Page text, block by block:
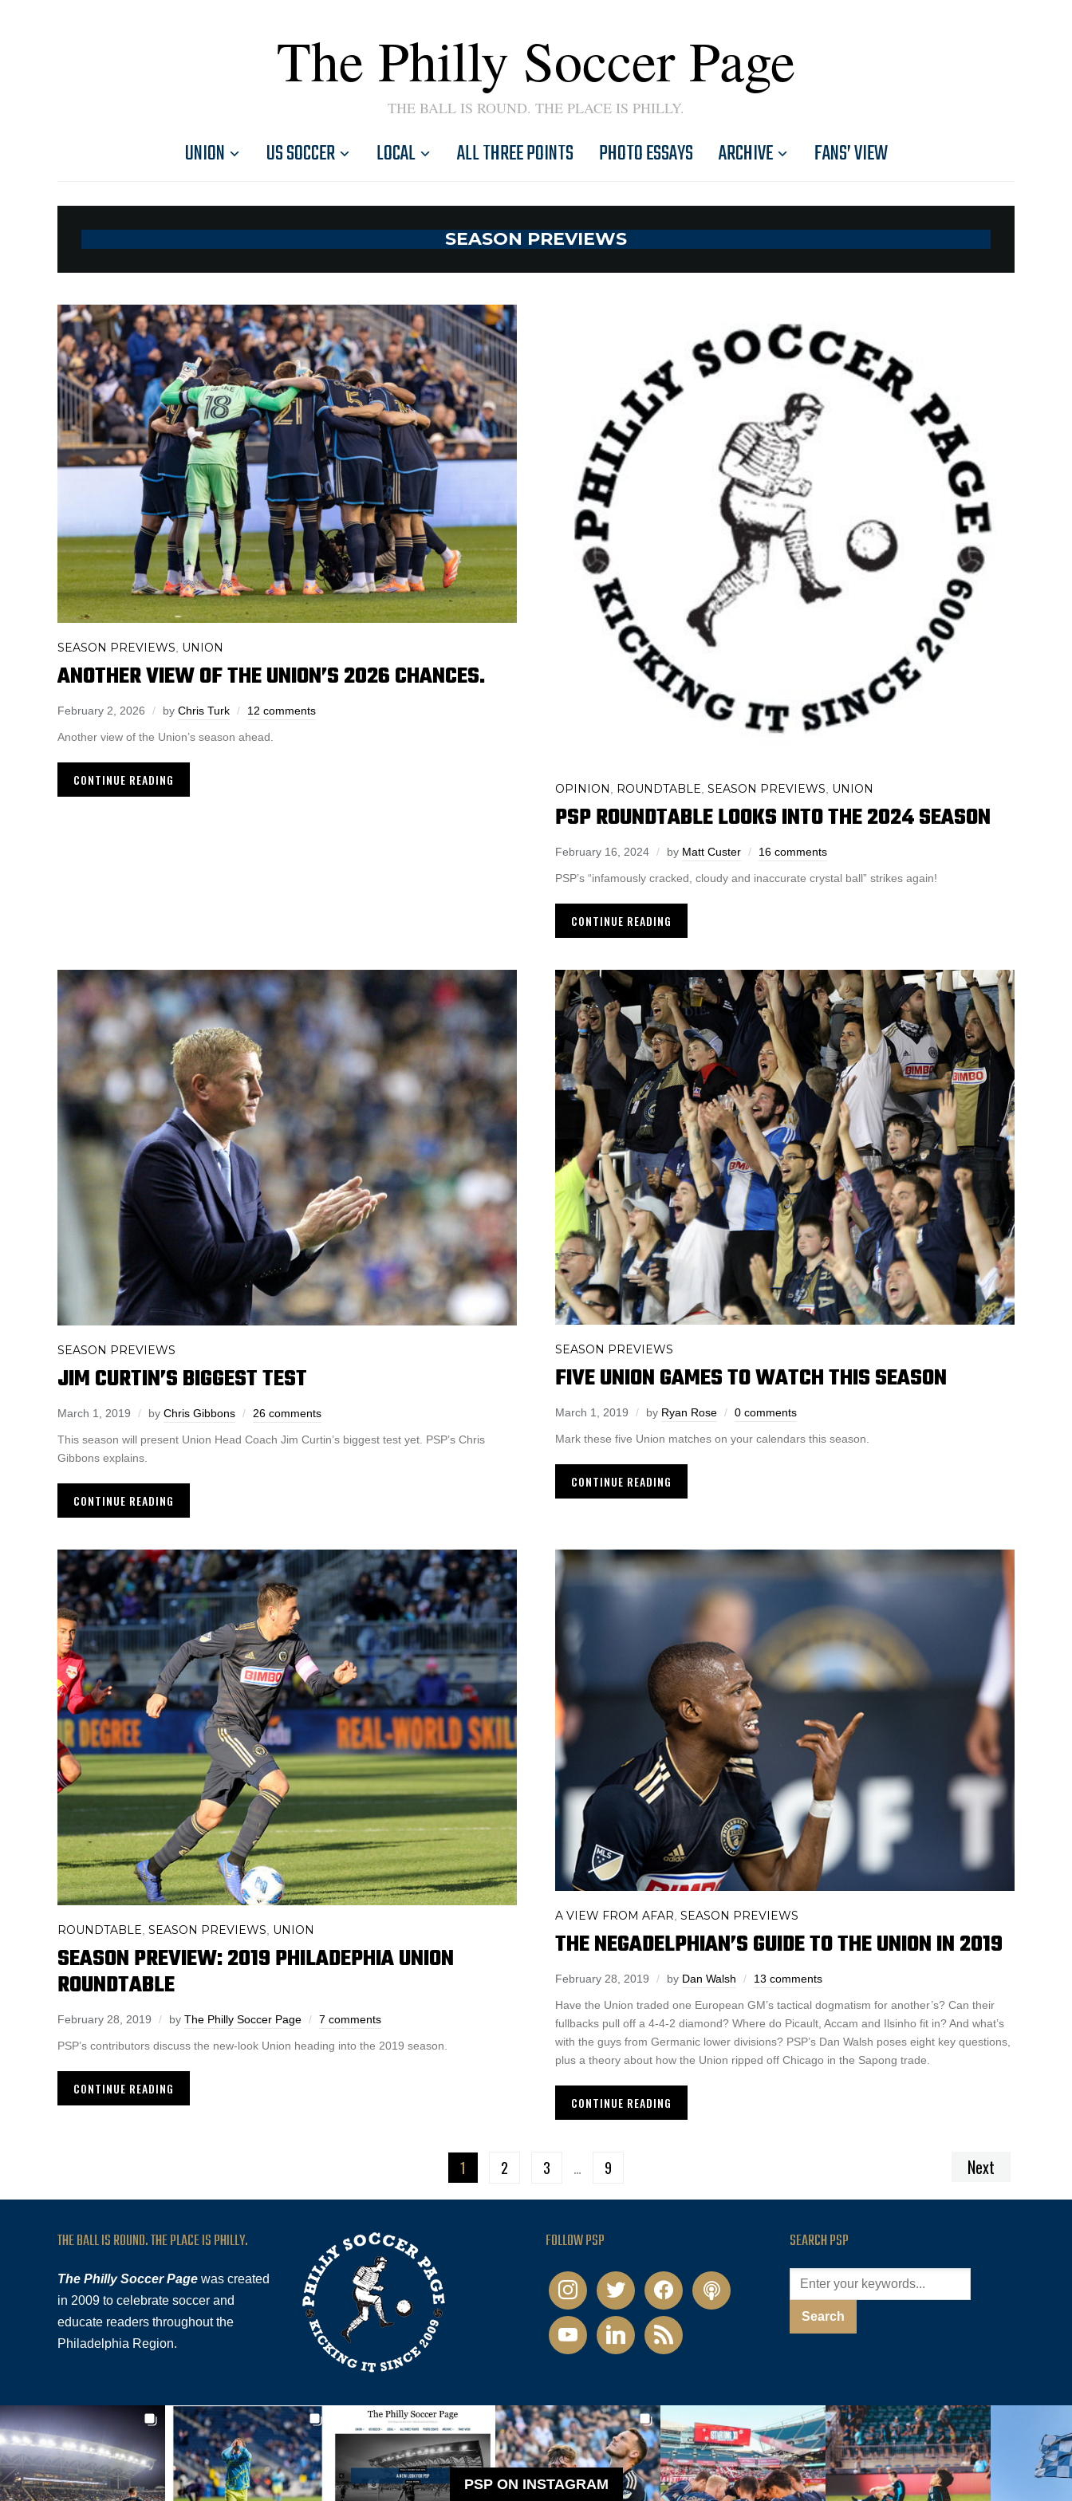
The Philly Soccer Page
THE BALL IS ROUND. THE PLACE IS PHILLY.
UNION US SOCCER LOCAL ALL THREE POINTS PHOTO ESSAYS ARCHIVE FANS’ VIEW
SEASON PREVIEWS
SEASON PREVIEWS UNION
ANOTHER VIEW OF THE UNION’S 2026 CHANCES.
February 2, 2026 by Chris Turk 12 comments
Another view of the Union’s season ahead.
CONTINUE READING
OPINION ROUNDTABLE SEASON PREVIEWS UNION
PSP ROUNDTABLE LOOKS INTO THE 2024 SEASON
February 16, 2024 by Matt Custer 16 comments
PSP’s “infamously cracked, cloudy and inaccurate crystal ball” strikes again!
CONTINUE READING
SEASON PREVIEWS
JIM CURTIN’S BIGGEST TEST
March 1, 2019 by Chris Gibbons 26 comments
This season will present Union Head Coach Jim Curtin’s biggest test yet. PSP’s Chris
Gibbons explains.
CONTINUE READING
SEASON PREVIEWS
FIVE UNION GAMES TO WATCH THIS SEASON
March 1, 2019 by Ryan Rose 0 comments
Mark these five Union matches on your calendars this season.
CONTINUE READING
ROUNDTABLE SEASON PREVIEWS UNION
SEASON PREVIEW: 2019 PHILADEPHIA UNION
ROUNDTABLE
February 28, 2019 by The Philly Soccer Page 7 comments
PSP’s contributors discuss the new-look Union heading into the 2019 season.
CONTINUE READING
A VIEW FROM AFAR SEASON PREVIEWS
THE NEGADELPHIAN’S GUIDE TO THE UNION IN 2019
February 28, 2019 by Dan Walsh 13 comments
Have the Union traded one European GM’s tactical dogmatism for another’s? Can their
fullbacks pull off a 4-4-2 diamond? Where do Picault, Accam and Ilsinho fit in? And what’s
with the guys from Germanic lower divisions? PSP’s Dan Walsh poses eight key questions,
plus a theory about how the Union ripped off Chicago in the Sapong trade.
CONTINUE READING
1 2 3 … 9 Next
THE BALL IS ROUND. THE PLACE IS PHILLY.
The Philly Soccer Page was created
in 2009 to celebrate soccer and
educate readers throughout the
Philadelphia Region.
FOLLOW PSP
instagramtwitter facebookpodcast
youtubelinkedin rss
SEARCH PSP
PSP ON INSTAGRAM